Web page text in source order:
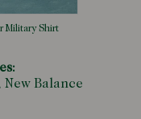
Military Shirt
New Balance